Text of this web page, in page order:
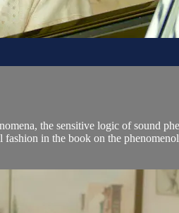
the sensitive logic of sound
in the book on the